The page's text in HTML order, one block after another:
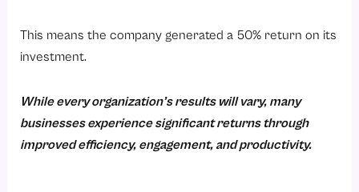
This means the company generated a 50% return on its
investment.
While every organization’s results will vary, many
businesses experience significant returns through
improved efficiency, engagement, and productivity.